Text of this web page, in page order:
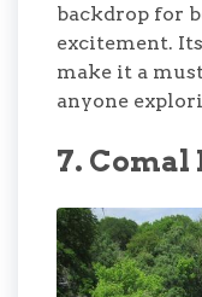
backdrop for
excitement.
make it a
anyone
7. Comal